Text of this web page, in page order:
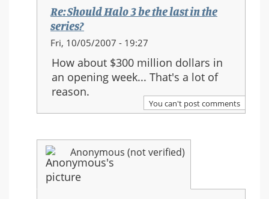
series?
Re: Should Halo 3 be the last in the
series?
In
to:
Re:
Should
Halo
be
the
last
in
Fri, 10/05/2007 - 19:27
How about $300 million dollars in
an opening week... That's a lot of
reason.
You can't post comments
Anonymous (not verified)